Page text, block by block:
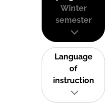
Winter
semester
Language
of
instruction